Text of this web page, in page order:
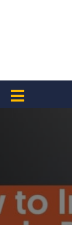
Open